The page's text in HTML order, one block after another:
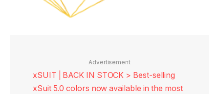
Advertisement
xSUIT | BACK IN STOCK > Best-selling
xSuit 5.0 colors now available in the most